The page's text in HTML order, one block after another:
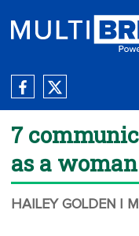
7
as a
HAILEY GOLDEN |